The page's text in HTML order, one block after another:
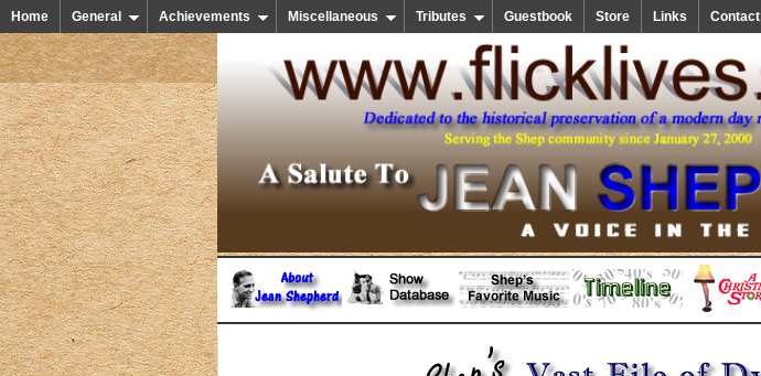
Home General Achievements Miscellaneous Tributes Guestbook Store Links Contact